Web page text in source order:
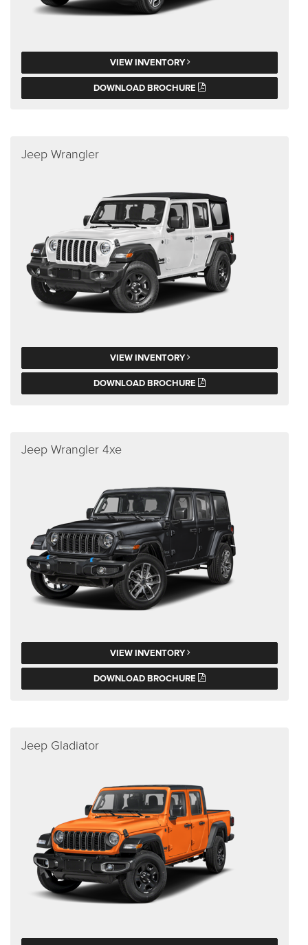
VIEW INVENTORY
DOWNLOAD BROCHURE
Jeep Wrangler
VIEW INVENTORY
DOWNLOAD BROCHURE
Jeep Wrangler 4xe
VIEW INVENTORY
DOWNLOAD BROCHURE
Jeep Gladiator